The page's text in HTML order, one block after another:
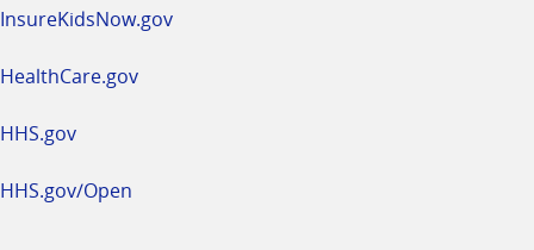
InsureKidsNow.gov
HealthCare.gov
HHS.gov
HHS.gov/Open